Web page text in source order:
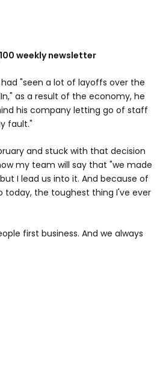
weekly newsletter
"seen a lot of layoffs over the
as a result of the economy, he
his company letting go of staff
fault."
and stuck with that decision
my team will say that "we made
I lead us into it. And because of
today, the toughest thing I've ever
first business. And we always